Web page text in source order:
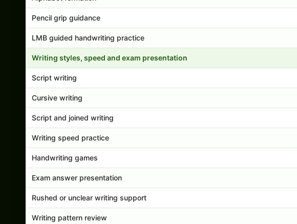
Pencil grip guidance
LMB guided handwriting practice
Writing styles, speed and exam presentation
Script writing
Cursive writing
Script and joined writing
Writing speed practice
Handwriting games
Exam answer presentation
Rushed or unclear writing support
Writing pattern review